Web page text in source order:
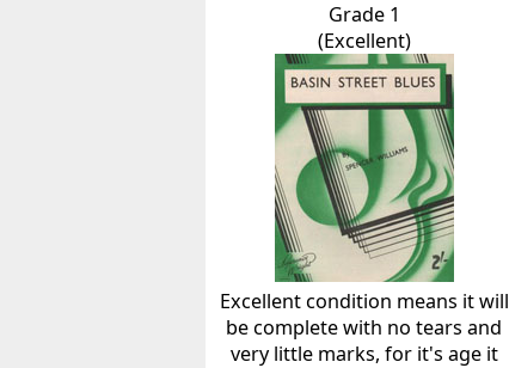
Grade 1
(Excellent)
Excellent condition means it will
be complete with no tears and
very little marks, for it's age it